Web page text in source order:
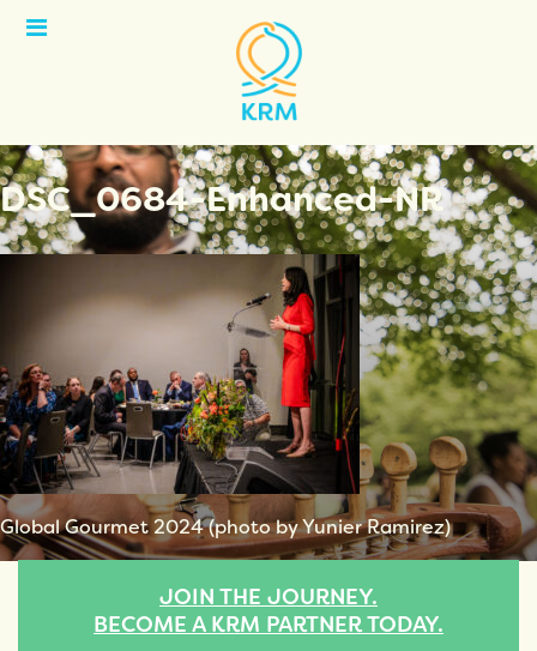
Open
DSC_0684-Enhanced-NR
Global Gourmet 2024 (photo by Yunier Ramirez)
JOIN THE JOURNEY.
BECOME A KRM PARTNER TODAY.